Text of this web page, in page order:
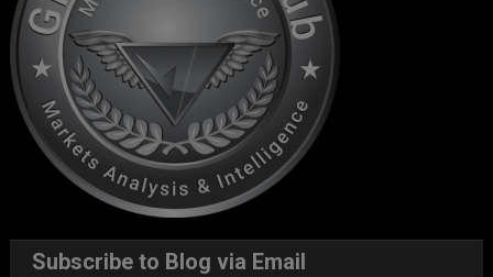
Subscribe to Blog via Email